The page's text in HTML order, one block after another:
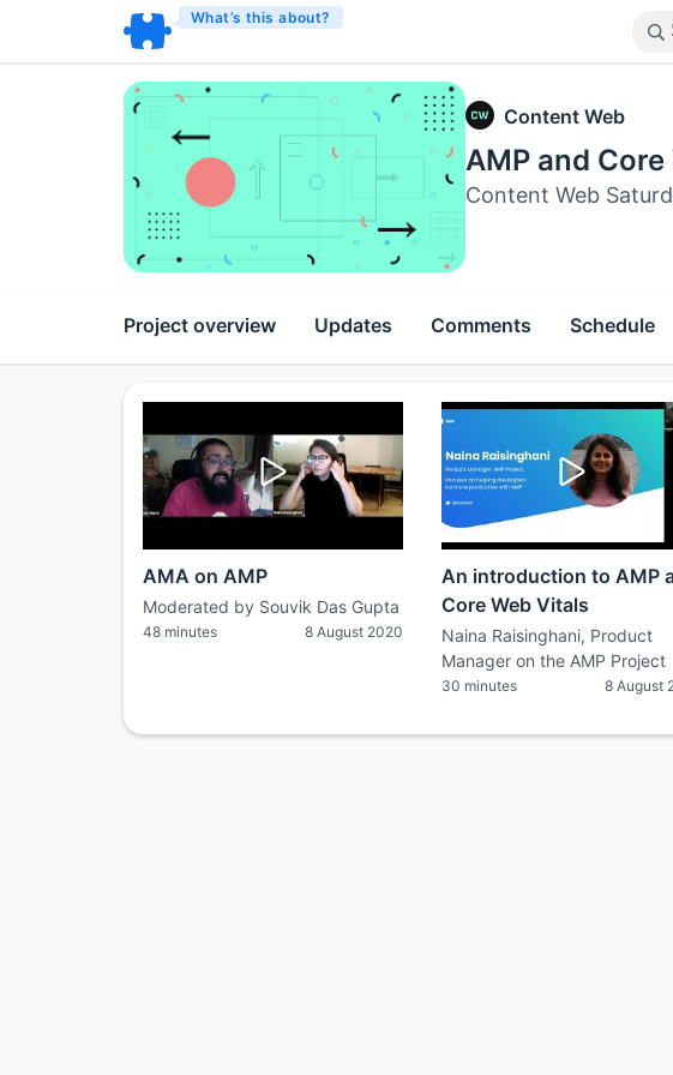
What’s this about?
Content Web
AMP and
Content Web
Project overview Updates Comments Schedule
AMA on AMP
Moderated by Souvik Das Gupta
48 minutes 8 August 2020
An introduction to AMP
Core Web Vitals
Naina Raisinghani, Product
Manager on the AMP Project
30 minutes 8 August